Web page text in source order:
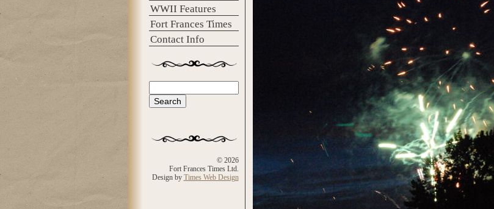
WWII Features
Fort Frances Times
Contact Info
Search form
© 2026
Fort Frances Times Ltd.
Design by Times Web Design